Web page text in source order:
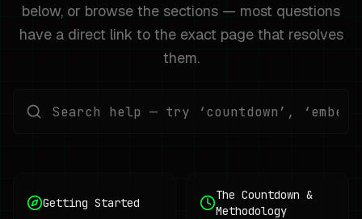
below, or browse the sections — most questions
have a direct link to the exact page that resolves
them.
Getting Started
The Countdown &
Methodology